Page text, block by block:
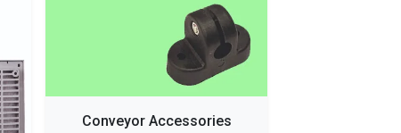
Conveyor Accessories